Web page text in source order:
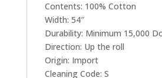
Contents: 100% Cotton
Width: 54″
Durability: Minimum 15,000
Direction: Up the roll
Origin: Import
Cleaning Code: S